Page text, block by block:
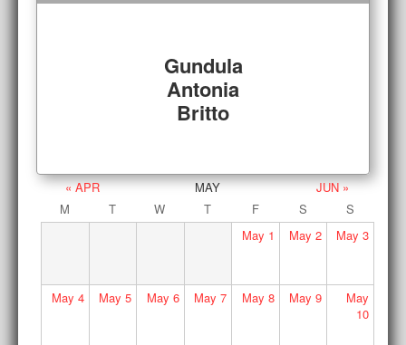
Gundula
Antonia
Britto
« APR MAY
JUN »
M
T W T F S
S
May 1 May 2 May 3
May 4 May 5 May 6 May 7 May 8 May 9
May
10